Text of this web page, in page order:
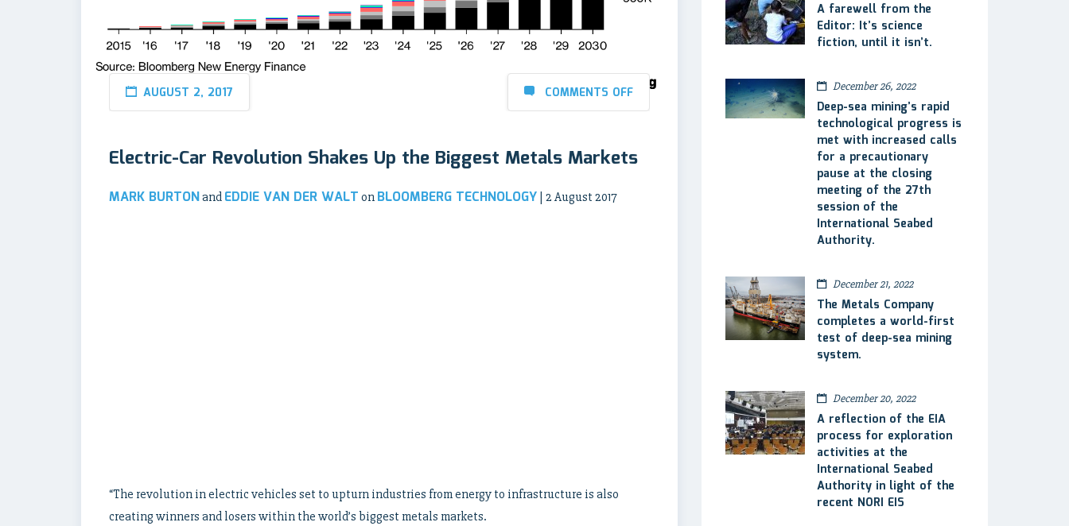
AUGUST 2, 2017 COMMENTS OFF
Electric-Car Revolution Shakes Up the Biggest Metals Markets
MARK BURTONand EDDIE VAN DER WALT on BLOOMBERG TECHNOLOGY | 2 August 2017
“The revolution in electric vehicles set to upturn industries from energy to infrastructure is also
creating winners and losers within the world’s biggest metals markets.
A farewell from the
Editor: It’s science
fiction, until it isn’t.
December 26, 2022
Deep-sea mining’s rapid
technological progress is
met with increased calls
for a precautionary
pause at the closing
meeting of the 27th
session of the
International Seabed
Authority.
December 21, 2022
The Metals Company
completes a world-first
test of deep-sea mining
system.
December 20, 2022
A reflection of the EIA
process for exploration
activities at the
International Seabed
Authority in light of the
recent NORI EIS